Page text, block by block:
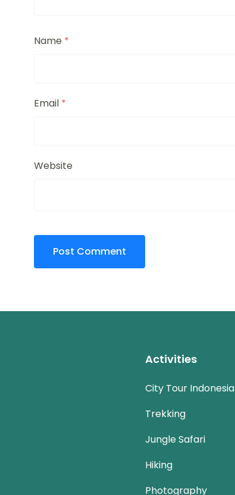
Name *
Email *
Website
Activities
City Tour Indonesia
Trekking
Jungle Safari
Hiking
Photography